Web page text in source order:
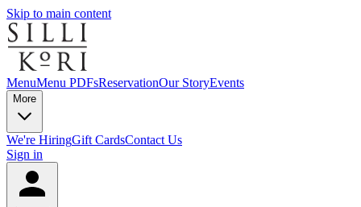
Skip to main content
MenuMenu PDFsReservationOur StoryEvents
More
We're HiringGift CardsContact Us
Sign in